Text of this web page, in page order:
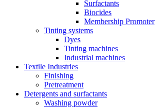
Surfactants
Biocides
Membership Promoter
Tinting systems
Dyes
Tinting machines
Industrial machines
Textile Industries
Finishing
Pretreatment
Detergents and surfactants
Washing powder